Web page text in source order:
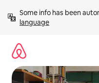
content
Some info has been
language